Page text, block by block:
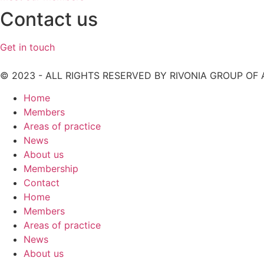
Contact us
Get in touch
© 2023 - ALL RIGHTS RESERVED BY RIVONIA GROUP OF
Home
Members
Areas of practice
News
About us
Membership
Contact
Home
Members
Areas of practice
News
About us